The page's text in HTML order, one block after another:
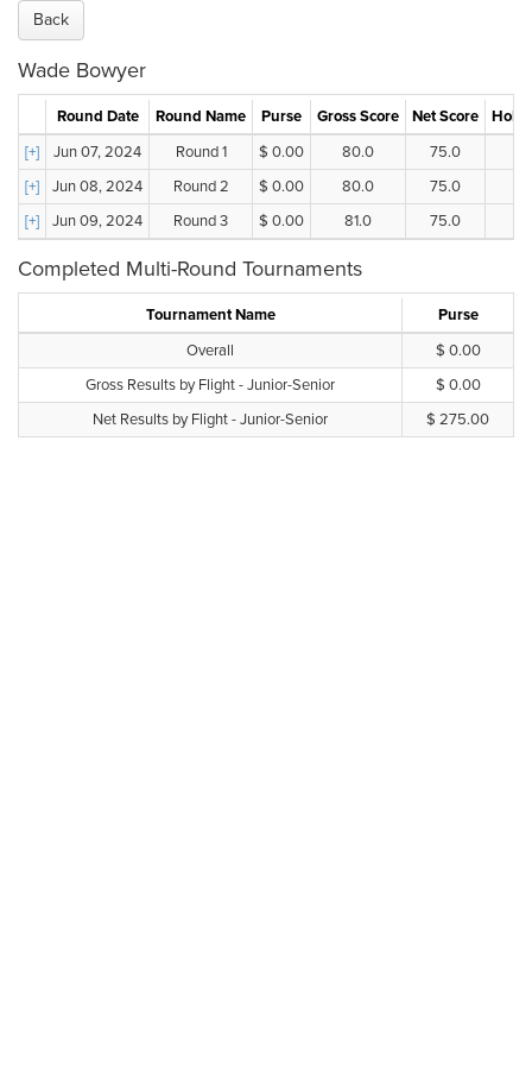
Back
Wade Bowyer
Round Date Round Name Purse Gross Score Net Score
[+]
Jun 07, 2024 Round 1 $ 0.00 80.0 75.0
[+]
Jun 08, 2024 Round 2 $ 0.00 80.0 75.0
[+]
Jun 09, 2024 Round 3 $ 0.00 81.0 75.0
Completed Multi-Round Tournaments
Tournament Name
Purse
Overall
$ 0.00
Gross Results by Flight - Junior-Senior
$ 0.00
Net Results by Flight - Junior-Senior
$ 275.00